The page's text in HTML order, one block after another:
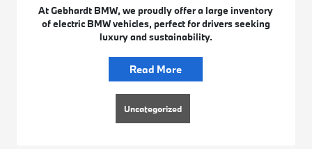
At Gebhardt BMW, we proudly offer a large inventory
of electric BMW vehicles, perfect for drivers seeking
luxury and sustainability.
Read More
Uncategorized